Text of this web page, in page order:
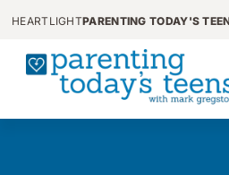
HEARTLIGHTPARENTING TODAY'S